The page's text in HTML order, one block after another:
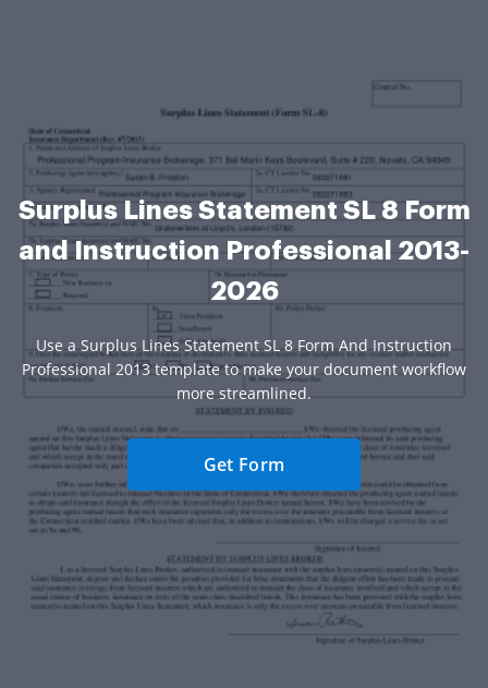
Surplus Lines Statement SL 8 Form
and Instruction Professional 2013-
2026
Use a Surplus Lines Statement SL 8 Form And Instruction
Professional 2013 template to make your document workflow
more streamlined.
Get Form